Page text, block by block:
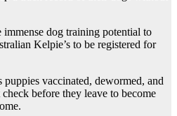
dog training potential to
Kelpie’s to be registered for
vaccinated, dewormed, and
before they leave to become